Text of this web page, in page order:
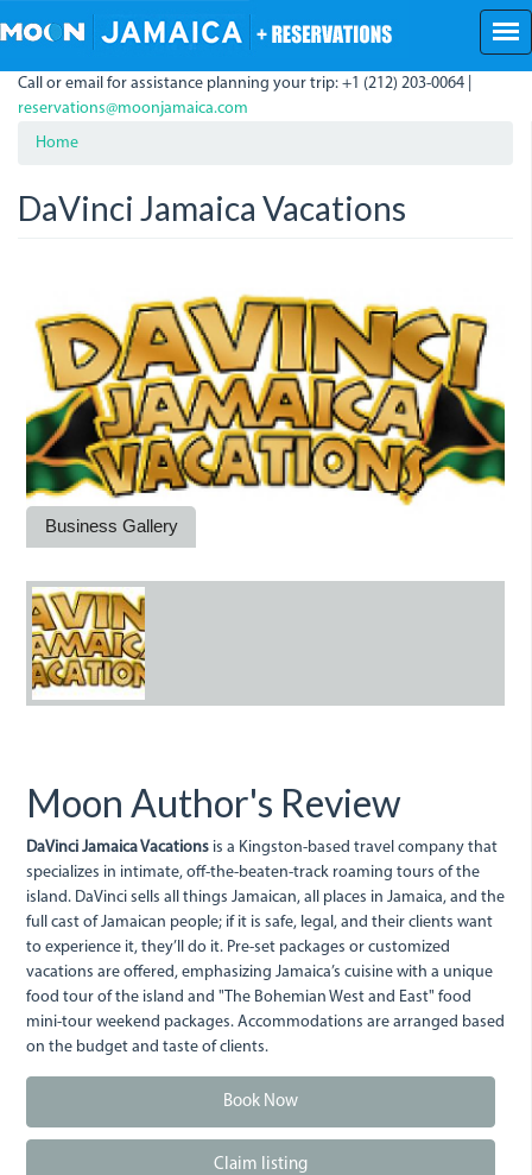
to
content
Call or email for assistance planning your trip: +1 (212) 203-0064 |
reservations@moonjamaica.com
Home
DaVinci Jamaica Vacations
Business Gallery
davincilogo_website.jpg
davincilogo_website.jpg
Moon Author's Review
DaVinci Jamaica Vacations is a Kingston-based travel company that
specializes in intimate, off-the-beaten-track roaming tours of the
island. DaVinci sells all things Jamaican, all places in Jamaica, and the
full cast of Jamaican people; if it is safe, legal, and their clients want
to experience it, they’ll do it. Pre-set packages or customized
vacations are offered, emphasizing Jamaica’s cuisine with a unique
food tour of the island and "The Bohemian West and East" food
mini-tour weekend packages. Accommodations are arranged based
on the budget and taste of clients.
Book Now
Claim listing